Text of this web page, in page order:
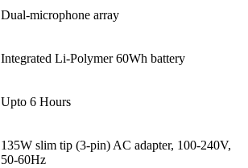
Dual-microphone array
Integrated Li-Polymer 60Wh battery
Upto 6 Hours
135W slim tip (3-pin) AC adapter, 100-240V,
50-60Hz